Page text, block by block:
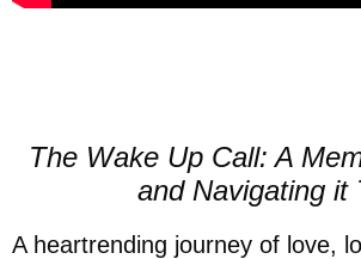
The Wake Up Call: A
and Navigating it
A heartrending journey of love,